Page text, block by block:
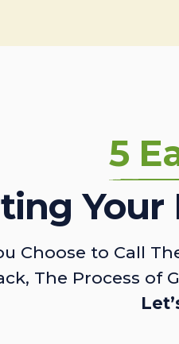
5
Your
Choose to Call
The Process of